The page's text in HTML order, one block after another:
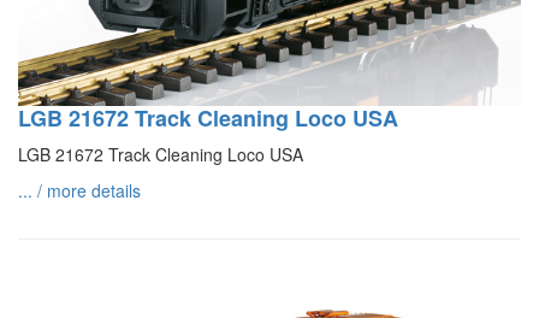
LGB 21672 Track Cleaning Loco USA
LGB 21672 Track Cleaning Loco USA
... / more details